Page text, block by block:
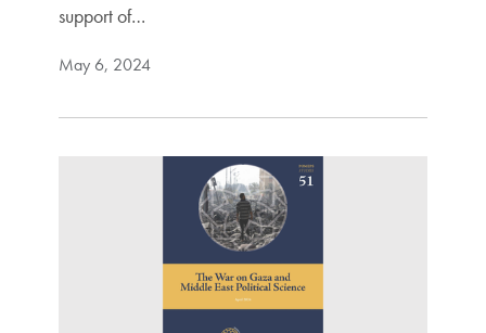
support of…
May 6, 2024